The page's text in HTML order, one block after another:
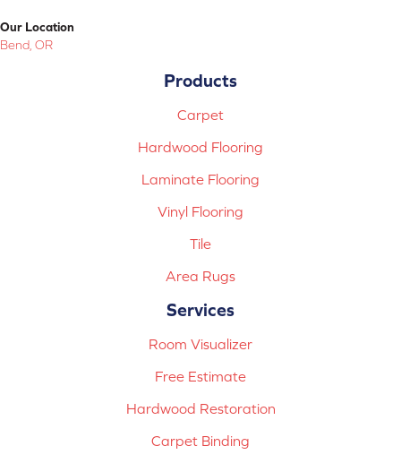
Our Location
Bend, OR
Products
Carpet
Hardwood Flooring
Laminate Flooring
Vinyl Flooring
Tile
Area Rugs
Services
Room Visualizer
Free Estimate
Hardwood Restoration
Carpet Binding